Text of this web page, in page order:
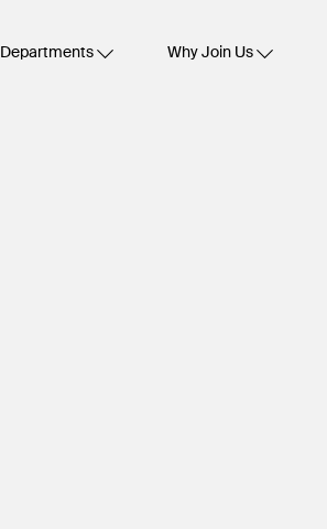
Departments Why Join Us